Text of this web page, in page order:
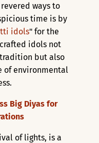
ways to
time is by
idols" for the
idols not
but also
of environmental
Big Diyas for
of lights, is a